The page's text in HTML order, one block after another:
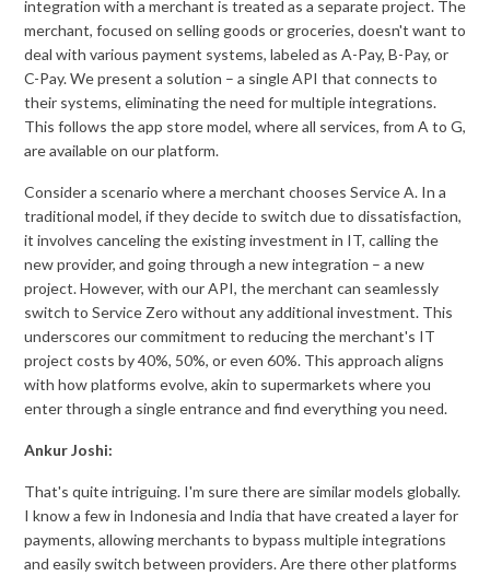
integration with a merchant is treated as a separate project. The
merchant, focused on selling goods or groceries, doesn't want to
deal with various payment systems, labeled as A-Pay, B-Pay, or
C-Pay. We present a solution – a single API that connects to
their systems, eliminating the need for multiple integrations.
This follows the app store model, where all services, from A to G,
are available on our platform.
Consider a scenario where a merchant chooses Service A. In a
traditional model, if they decide to switch due to dissatisfaction,
it involves canceling the existing investment in IT, calling the
new provider, and going through a new integration – a new
project. However, with our API, the merchant can seamlessly
switch to Service Zero without any additional investment. This
underscores our commitment to reducing the merchant's IT
project costs by 40%, 50%, or even 60%. This approach aligns
with how platforms evolve, akin to supermarkets where you
enter through a single entrance and find everything you need.
Ankur Joshi:
That's quite intriguing. I'm sure there are similar models globally.
I know a few in Indonesia and India that have created a layer for
payments, allowing merchants to bypass multiple integrations
and easily switch between providers. Are there other platforms